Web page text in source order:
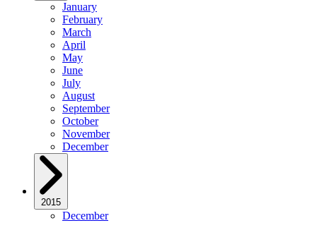
January
February
March
April
May
June
July
August
September
October
November
December
2015
December